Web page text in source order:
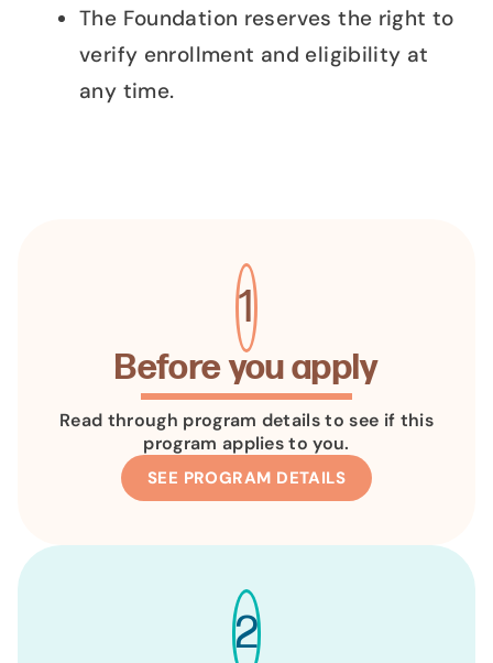
The Foundation reserves the right to
verify enrollment and eligibility at
any time.
1
Before you apply
Read through program details to see if this
program applies to you.
SEE PROGRAM DETAILS
2